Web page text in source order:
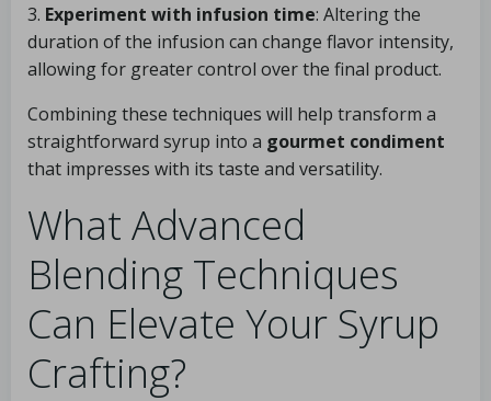
3. Experiment with infusion time: Altering the
duration of the infusion can change flavor intensity,
allowing for greater control over the final product.
Combining these techniques will help transform a
straightforward syrup into a gourmet condiment
that impresses with its taste and versatility.
What Advanced
Blending Techniques
Can Elevate Your Syrup
Crafting?